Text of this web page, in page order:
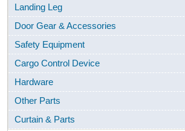
Landing Leg
Door Gear & Accessories
Safety Equipment
Cargo Control Device
Hardware
Other Parts
Curtain & Parts